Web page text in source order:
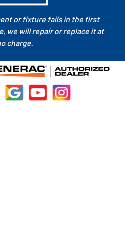
or fixture fails in the first
we will repair or replace it at
charge.